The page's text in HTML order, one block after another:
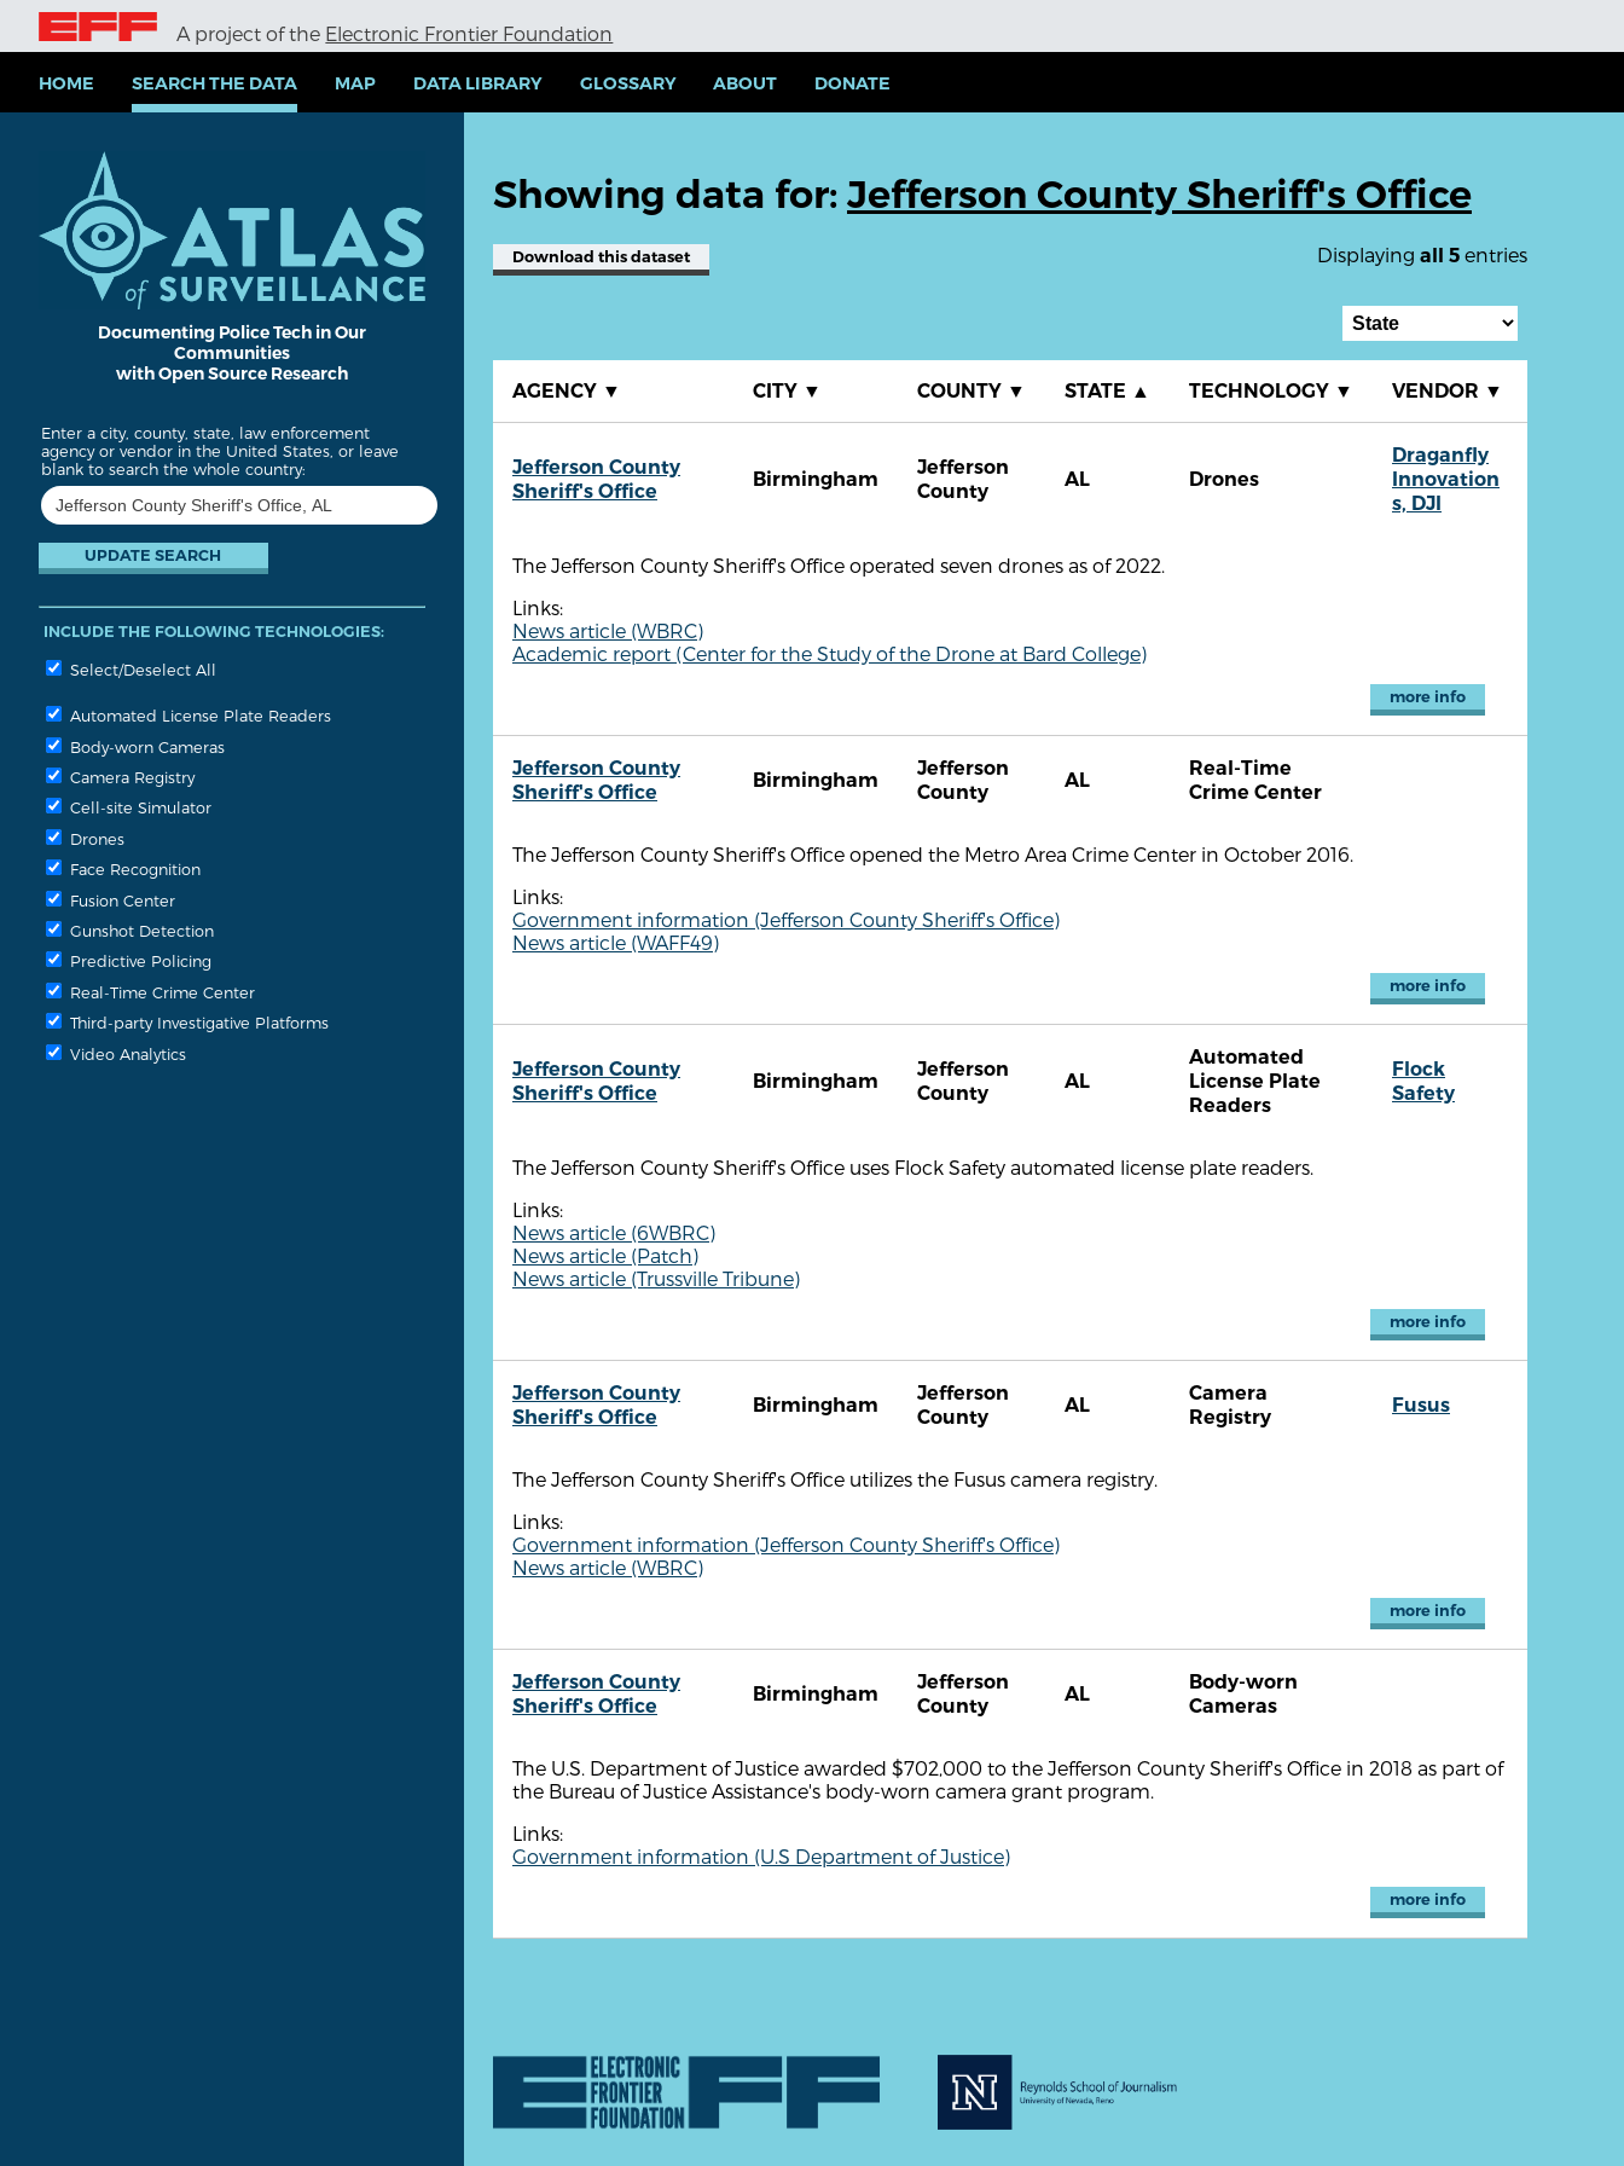
i
A project of the Electronic Frontier Foundation
HOME SEARCH THE DATA MAP DATA LIBRARY GLOSSARY ABOUT DONATE
Documenting Police Tech in Our
Communities
with Open Source Research
Enter a city, county, state, law enforcement
agency or vendor in the United States, or leave
blank to search the whole country:
INCLUDE THE FOLLOWING TECHNOLOGIES:
Select/Deselect All
Automated License Plate Readers
Body-worn Cameras
Camera Registry
Cell-site Simulator
Drones
Face Recognition
Fusion Center
Gunshot Detection
Predictive Policing
Real-Time Crime Center
Third-party Investigative Platforms
Video Analytics
Showing data for: Jefferson County Sheriff's Office
Displaying all 5 entries
Download this dataset
AGENCY ▼ CITY ▼ COUNTY ▼ STATE ▲ TECHNOLOGY ▼ VENDOR ▼
Jefferson County
Sheriff's Office
Birmingham
Jefferson
County
AL Drones
Draganfly
Innovation
s, DJI
The Jefferson County Sheriff's Office operated seven drones as of 2022.
Links:
News article (WBRC)
Academic report (Center for the Study of the Drone at Bard College)
more info
Jefferson County
Sheriff's Office
Birmingham
Jefferson
County
AL
Real-Time
Crime Center
The Jefferson County Sheriff's Office opened the Metro Area Crime Center in October 2016.
Links:
Government information (Jefferson County Sheriff's Office)
News article (WAFF49)
more info
Jefferson County
Sheriff's Office
Birmingham
Jefferson
County
AL
Automated
License Plate
Readers
Flock
Safety
The Jefferson County Sheriff's Office uses Flock Safety automated license plate readers.
Links:
News article (6WBRC)
News article (Patch)
News article (Trussville Tribune)
more info
Jefferson County
Sheriff's Office
Birmingham
Jefferson
County
AL
Camera
Registry
Fusus
The Jefferson County Sheriff's Office utilizes the Fusus camera registry.
Links:
Government information (Jefferson County Sheriff's Office)
News article (WBRC)
more info
Jefferson County
Sheriff's Office
Birmingham
Jefferson
County
AL
Body-worn
Cameras
The U.S. Department of Justice awarded $702,000 to the Jefferson County Sheriff's Office in 2018 as part of
the Bureau of Justice Assistance's body-worn camera grant program.
Links:
Government information (U.S Department of Justice)
more info